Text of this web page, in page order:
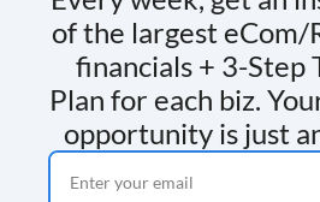
of the largest eCom/
financials + 3-Step
Plan for each biz.
opportunity is just